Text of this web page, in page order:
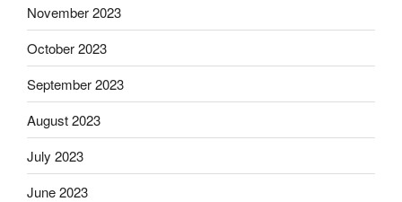
November 2023
October 2023
September 2023
August 2023
July 2023
June 2023